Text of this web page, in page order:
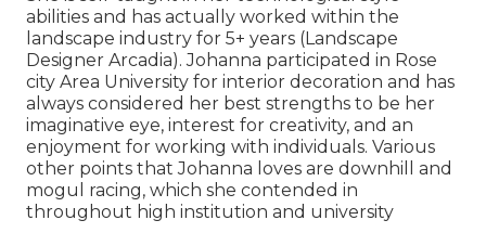
abilities and has actually worked within the
landscape industry for 5+ years (Landscape
Designer Arcadia). Johanna participated in Rose
city Area University for interior decoration and has
always considered her best strengths to be her
imaginative eye, interest for creativity, and an
enjoyment for working with individuals. Various
other points that Johanna loves are downhill and
mogul racing, which she contended in
throughout high institution and university